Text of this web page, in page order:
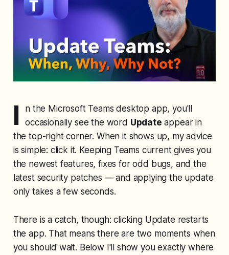
I
n the Microsoft Teams desktop app, you'll
occasionally see the word Update appear in
the top-right corner. When it shows up, my advice
is simple: click it. Keeping Teams current gives you
the newest features, fixes for odd bugs, and the
latest security patches — and applying the update
only takes a few seconds.
There is a catch, though: clicking Update restarts
the app. That means there are two moments when
you should wait. Below I'll show you exactly where